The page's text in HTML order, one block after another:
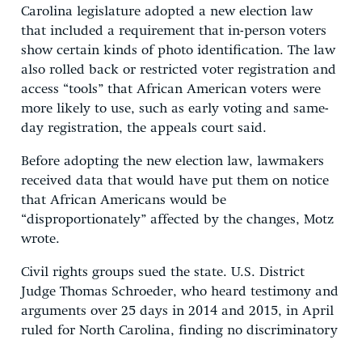
Carolina legislature adopted a new election law
that included a requirement that in-person voters
show certain kinds of photo identification. The law
also rolled back or restricted voter registration and
access “tools” that African American voters were
more likely to use, such as early voting and same-
day registration, the appeals court said.
Before adopting the new election law, lawmakers
received data that would have put them on notice
that African Americans would be
“disproportionately” affected by the changes, Motz
wrote.
Civil rights groups sued the state. U.S. District
Judge Thomas Schroeder, who heard testimony and
arguments over 25 days in 2014 and 2015, in April
ruled for North Carolina, finding no discriminatory